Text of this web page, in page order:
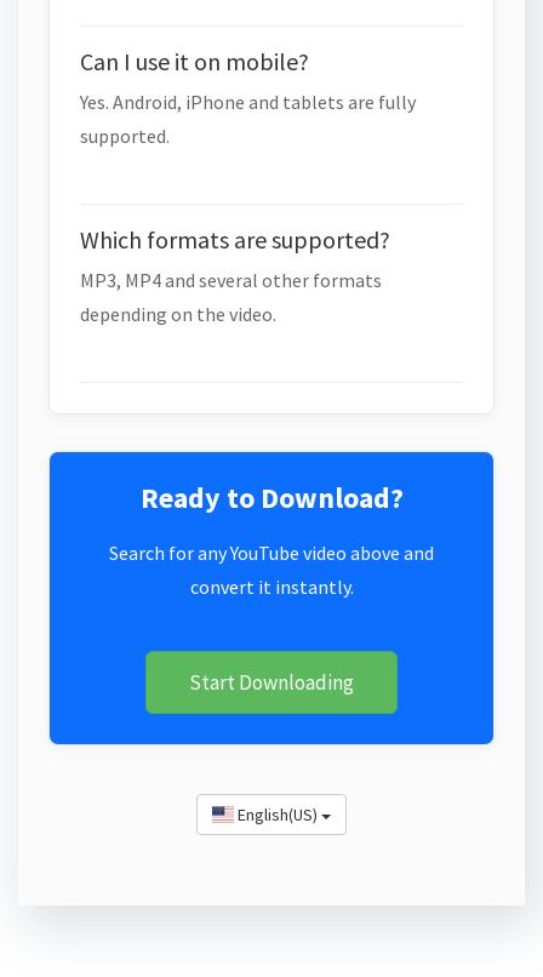
Can I use it on mobile?
Yes. Android, iPhone and tablets are fully
supported.
Which formats are supported?
MP3, MP4 and several other formats
depending on the video.
Ready to Download?
Search for any YouTube video above and
convert it instantly.
Start Downloading
English(US)